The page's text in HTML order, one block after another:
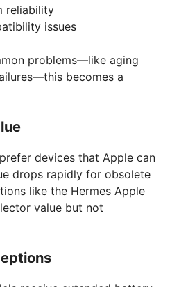
reliability
issues
problems—like aging
becomes a
devices that Apple can
drops rapidly for obsolete
like the Hermes Apple
value but not